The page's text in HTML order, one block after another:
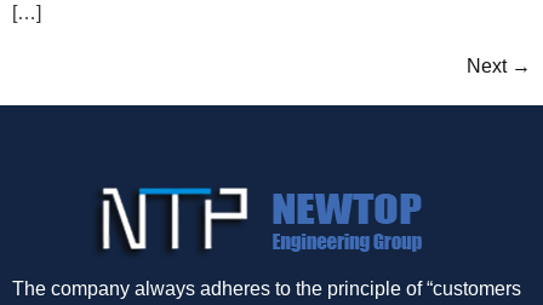
[…]
Next →
The company always adheres to the principle of “customers